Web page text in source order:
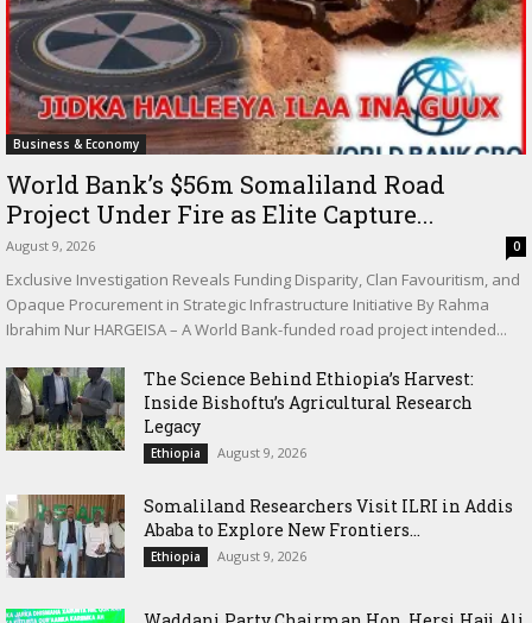
Business & Economy
World Bank’s $56m Somaliland Road
Project Under Fire as Elite Capture...
August 9, 2026 0
Exclusive Investigation Reveals Funding Disparity, Clan Favouritism, and
Opaque Procurement in Strategic Infrastructure Initiative By Rahma
Ibrahim Nur HARGEISA – A World Bank-funded road project intended...
The Science Behind Ethiopia’s Harvest:
Inside Bishoftu’s Agricultural Research
Legacy
Ethiopia August 9, 2026
Somaliland Researchers Visit ILRI in Addis
Ababa to Explore New Frontiers...
Ethiopia August 9, 2026